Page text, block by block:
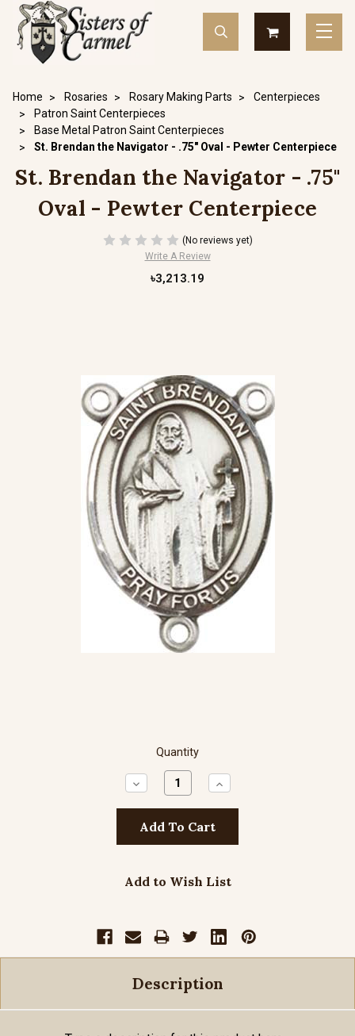
Home Rosaries Rosary Making Parts
Centerpieces
Patron Saint Centerpieces
Base Metal Patron Saint Centerpieces
St. Brendan the Navigator - .75" Oval - Pewter Centerpiece
St. Brendan the Navigator - .75"
Oval - Pewter Centerpiece
(No reviews yet)
Write A Review
৳3,213.19
Quantity
Decrease
Quantity:
Increase
Quantity:
Add to Wish List
Description